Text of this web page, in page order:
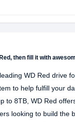
then fill it with
WD Red drive
to help fulfill your
to 8TB, WD Red
looking to build the